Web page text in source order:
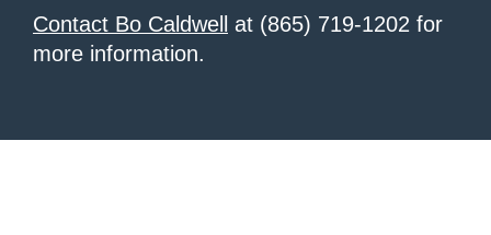
Contact Bo Caldwell
at (865) 719-1202 for
more information.